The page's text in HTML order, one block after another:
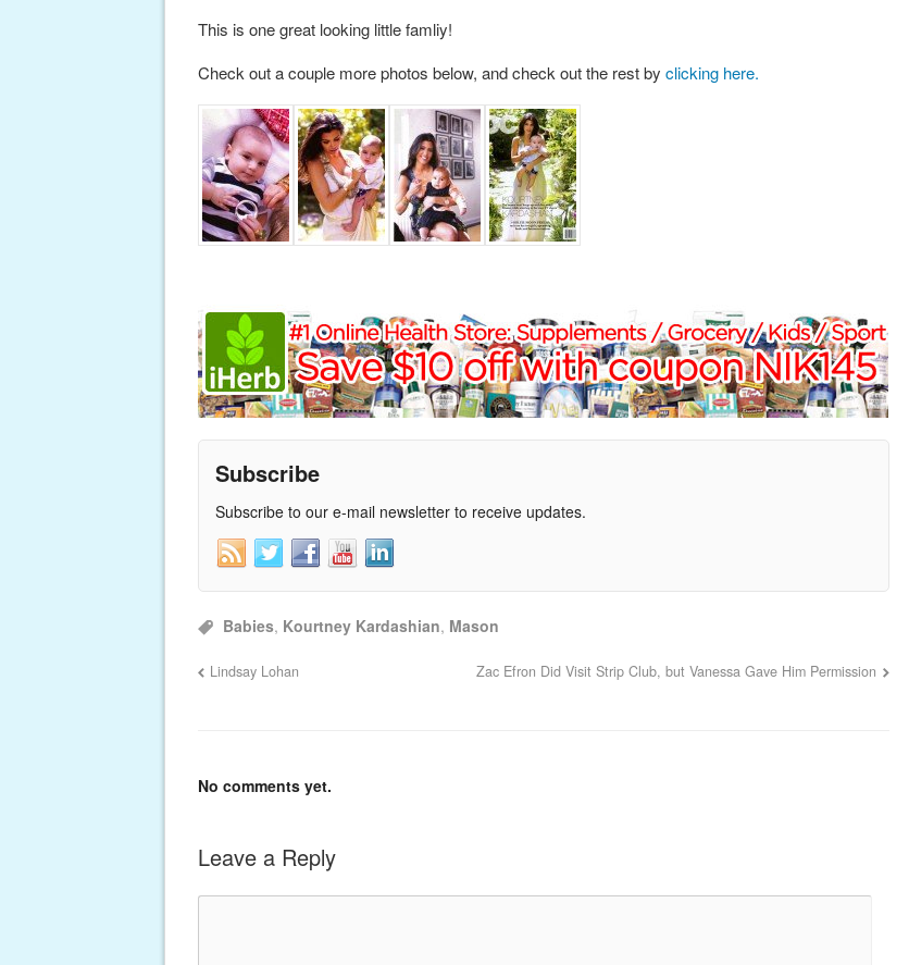
This is one great looking little famliy!
Check out a couple more photos below, and check out the rest by clicking here.
Subscribe
Subscribe to our e-mail newsletter to receive updates.
Babies, Kourtney Kardashian, Mason
Lindsay Lohan Zac Efron Did Visit Strip Club, but Vanessa Gave Him Permission
No comments yet.
Leave a Reply